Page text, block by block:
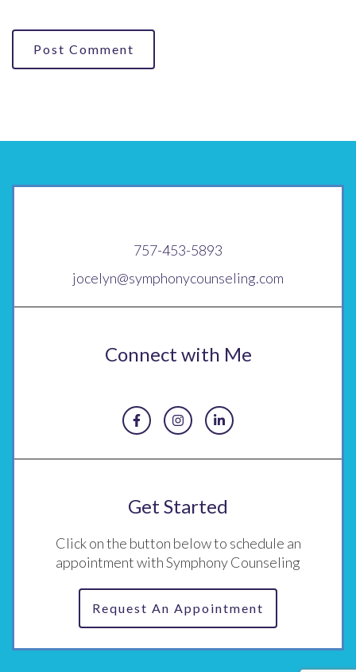
Post Comment
757-453-5893
jocelyn@symphonycounseling.com
Connect with Me
Get Started
Click on the button below to schedule an
appointment with Symphony Counseling
Request An Appointment